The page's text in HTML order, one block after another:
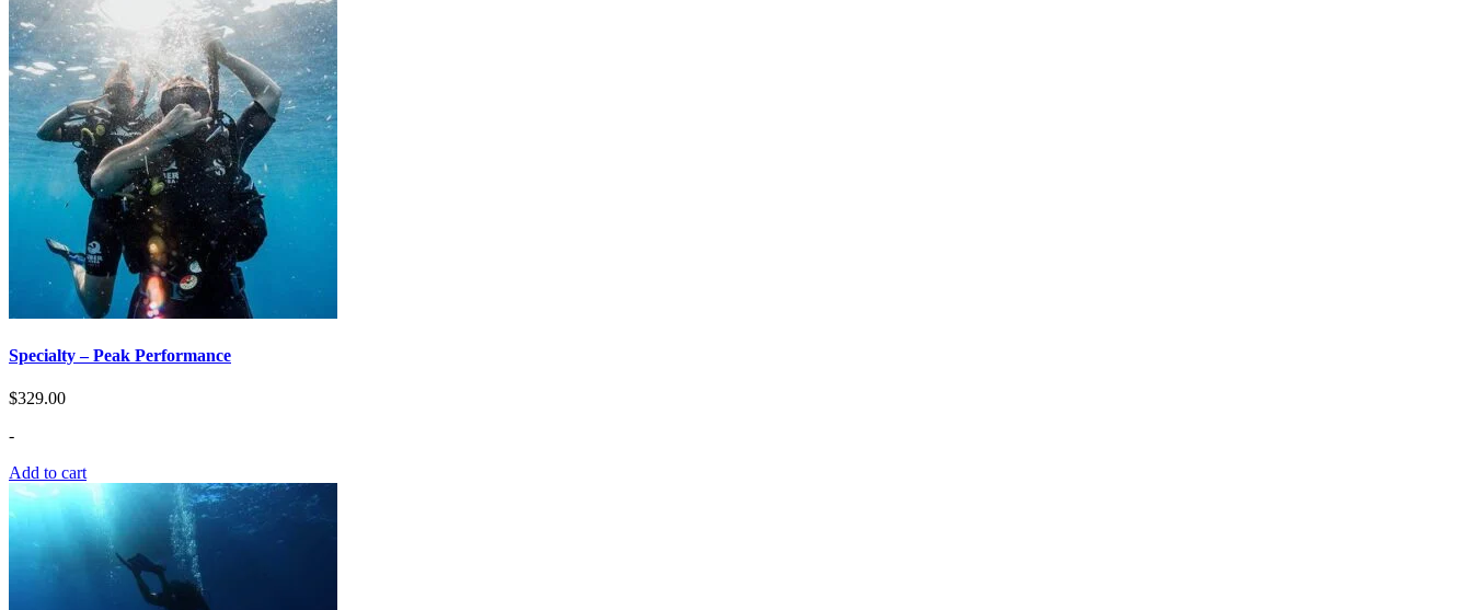
Specialty – Peak Performance
$329.00
-
Add to cart